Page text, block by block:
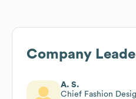
Company
A. S.
Chief Fashion